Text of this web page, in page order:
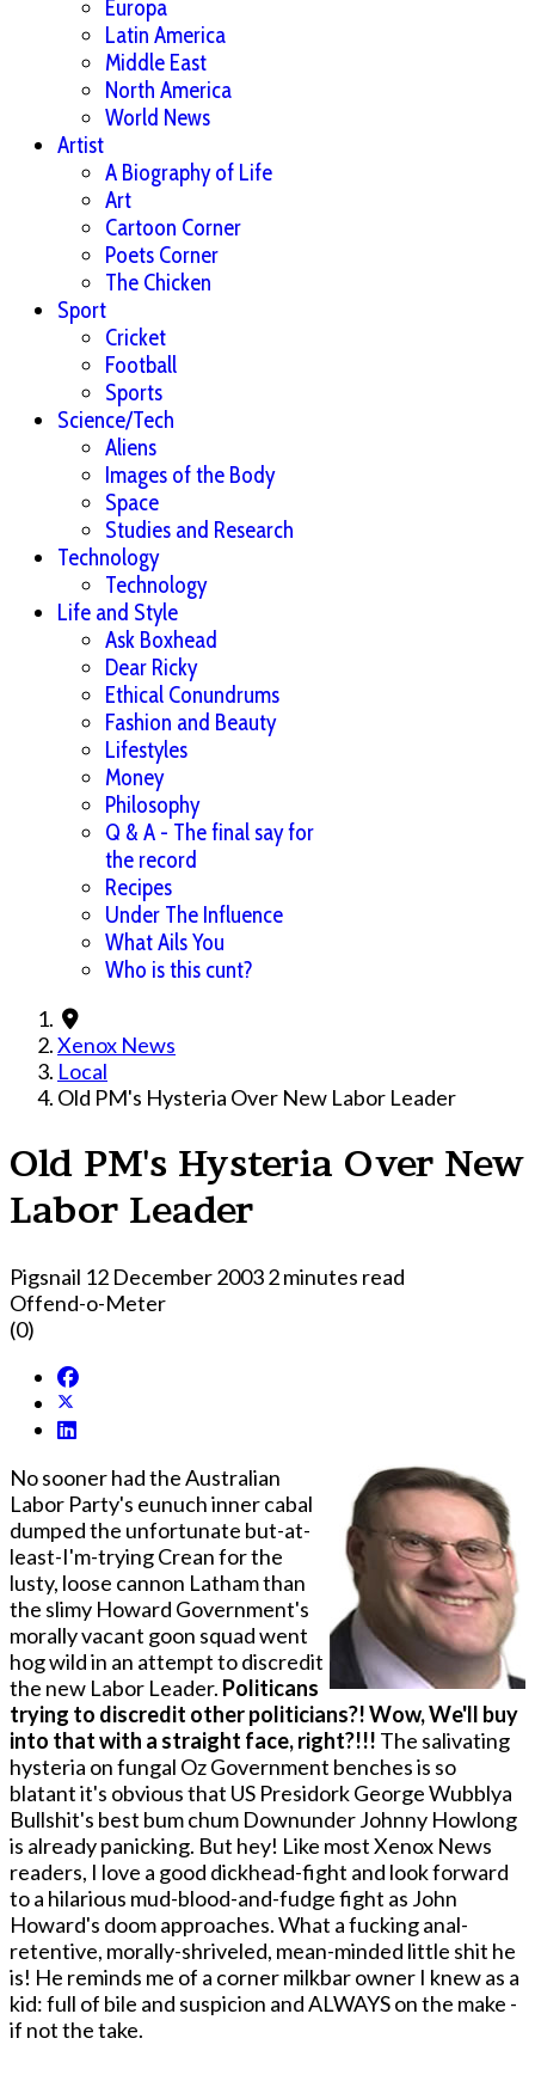
Europa
Latin America
Middle East
North America
World News
Artist
A Biography of Life
Art
Cartoon Corner
Poets Corner
The Chicken
Sport
Cricket
Football
Sports
Science/Tech
Aliens
Images of the Body
Space
Studies and Research
Technology
Technology
Life and Style
Ask Boxhead
Dear Ricky
Ethical Conundrums
Fashion and Beauty
Lifestyles
Money
Philosophy
Q & A - The final say for
the record
Recipes
Under The Influence
What Ails You
Who is this cunt?
Xenox News
Local
Old PM's Hysteria Over New Labor Leader
Old PM's Hysteria Over New
Labor Leader
Pigsnail 12 December 20032 minutes read
Offend-o-Meter
(0)
No sooner had the Australian
Labor Party's eunuch inner cabal
dumped the unfortunate but-at-
least-I'm-trying Crean for the
lusty, loose cannon Latham than
the slimy Howard Government's
morally vacant goon squad went
hog wild in an attempt to discredit
the new Labor Leader. Politicans
trying to discredit other politicians?! Wow, We'll buy
into that with a straight face, right?!!! The salivating
hysteria o­n fungal Oz Government benches is so
blatant it's obvious that US Presidork George Wubblya
Bullshit's best bum chum Downunder Johnny Howlong
is already panicking. But hey! Like most Xenox News
readers, I love a good dickhead-fight and look forward
to a hilarious mud-blood-and-fudge fight as John
Howard's doom approaches. What a fucking anal-
retentive, morally-shriveled, mean-minded little shit he
is! He reminds me of a corner milkbar owner I knew as a
kid: full of bile and suspicion and ALWAYS on the make -
if not the take.